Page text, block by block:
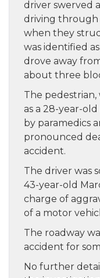
driver swerved
driving through
when they
was identified
drove away
about three
The pedestrian,
as a 28-year-
by paramedics
pronounced
accident.
The driver was
43-year-old
charge of
of a motor
The roadway
accident for
No further